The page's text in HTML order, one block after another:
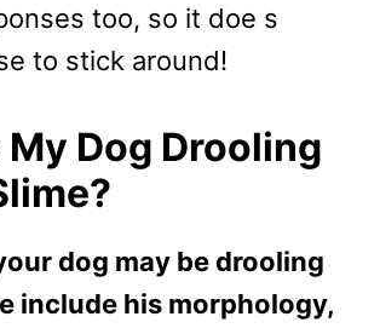
too, so it doe s
to stick around!
My Dog Drooling
dog may be drooling
include his morphology,